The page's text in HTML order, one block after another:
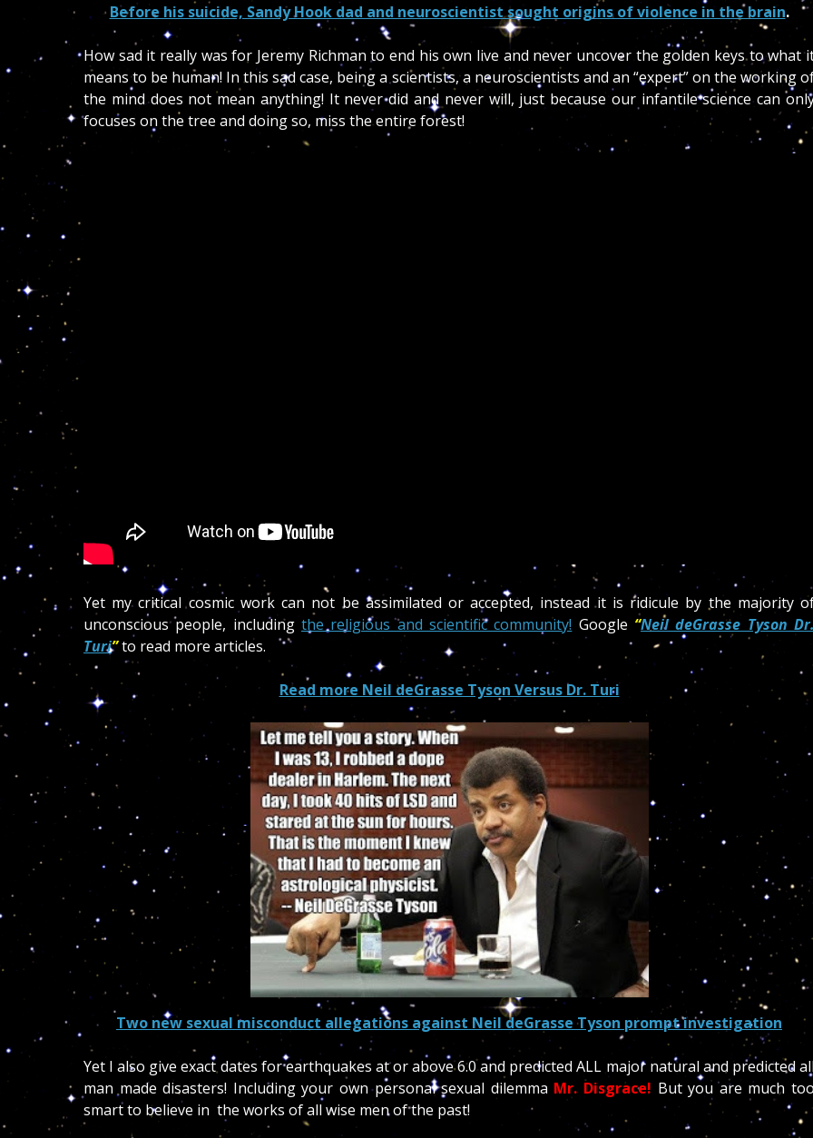
Before his suicide, Sandy Hook dad and neuroscientist sought origins of violence in the brain.
How sad it really was for Jeremy Richman to end his own live and never uncover the golden keys to what
means to be human! In this sad case, being a scientists, a neuroscientists and an “expert” on the working
the mind does not mean anything! It never did and never will, just because our infantile science can
focuses on the tree and doing so, miss the entire forest!
Yet my critical cosmic work can not be assimilated or accepted, instead it is ridicule by the majority
unconscious people, including the religious and scientific community! Google “Neil deGrasse Tyson
Turi”to read more articles.
Read more Neil deGrasse Tyson Versus Dr. Turi
Two new sexual misconduct allegations against Neil deGrasse Tyson prompt investigation
Yet I also give exact dates for earthquakes at or above 6.0 and predicted ALL major natural and predicted
man made disasters! Including your own personal sexual dilemma Mr. Disgrace! But you are much
smart to believe in the works of all wise men of the past!